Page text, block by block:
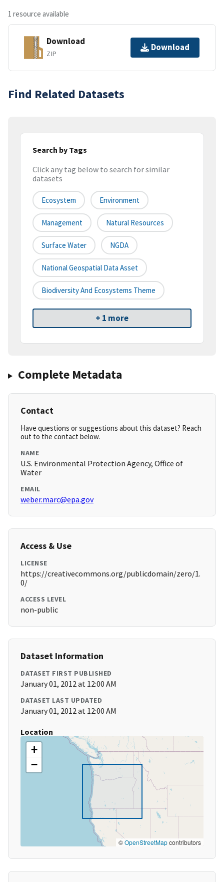
1 resource available
Download
ZIP
Download
Find Related Datasets
Search by Tags
Click any tag below to search for similar
datasets
Ecosystem Environment
Management Natural Resources
Surface Water NGDA
National Geospatial Data Asset
Biodiversity And Ecosystems Theme
+ 1 more
Complete Metadata
Contact
Have questions or suggestions about this dataset? Reach
out to the contact below.
NAME
U.S. Environmental Protection Agency, Office of
Water
EMAIL
weber.marc@epa.gov
Access & Use
LICENSE
https://creativecommons.org/publicdomain/zero/1.
0/
ACCESS LEVEL
non-public
Dataset Information
DATASET FIRST PUBLISHED
January 01, 2012 at 12:00 AM
DATASET LAST UPDATED
January 01, 2012 at 12:00 AM
Location
+
−
©OpenStreetMapcontributors